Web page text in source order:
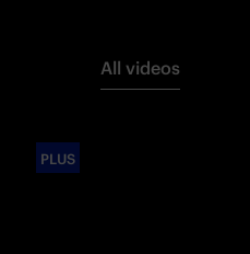
All videos
PLUS